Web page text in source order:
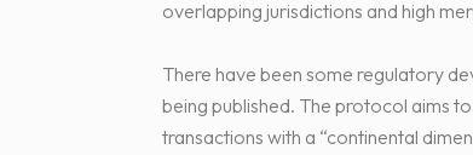
overlapping jurisdictions and high
There have been some regulatory
being published. The protocol aims
transactions with a “continental